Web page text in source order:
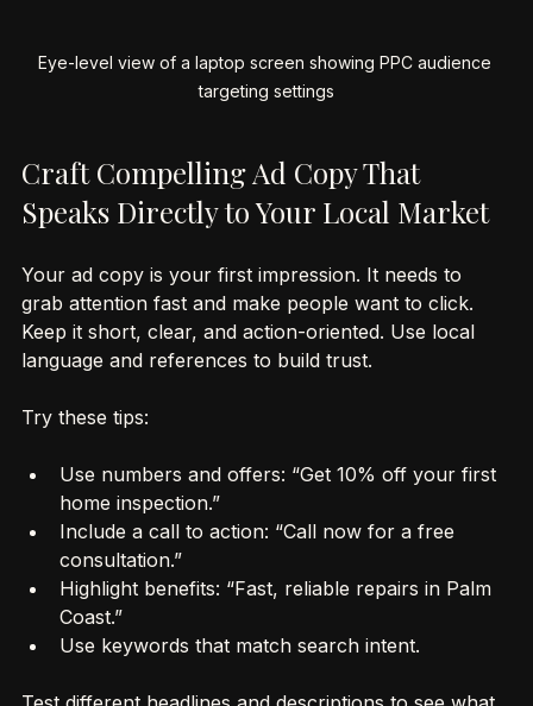
Eye-level view of a laptop screen showing PPC audience
Craft Compelling Ad Copy That
Speaks Directly to Your Local Market
Your ad copy is your first impression. It needs to
grab attention fast and make people want to click.
Keep it short, clear, and action-oriented. Use local
Use numbers and offers: “Get 10% off your first
home inspection.”
Include a call to action: “Call now for a free
consultation.”
Highlight benefits: “Fast, reliable repairs in Palm
Coast.”